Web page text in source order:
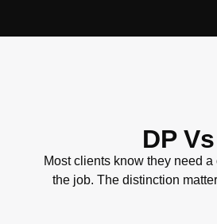
DP
Most clients know they need
the job. The distinction